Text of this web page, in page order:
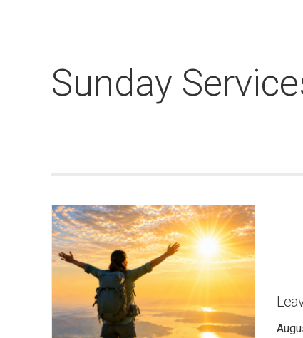
Sunday